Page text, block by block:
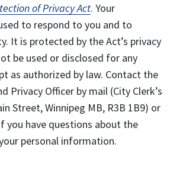
of Privacy Act. Your
to respond to you and to
It is protected by the Act’s privacy
be used or disclosed for any
as authorized by law. Contact the
Privacy Officer by mail (City Clerk’s
Street, Winnipeg MB, R3B 1B9) or
you have questions about the
personal information.